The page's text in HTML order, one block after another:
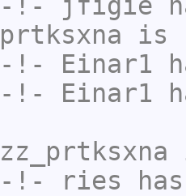
prtksxna is
-!- Einar1
-!- Einar1
zz_prtksxna
-!- ries